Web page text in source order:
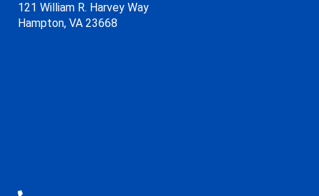
121 William R. Harvey Way
Hampton, VA 23668